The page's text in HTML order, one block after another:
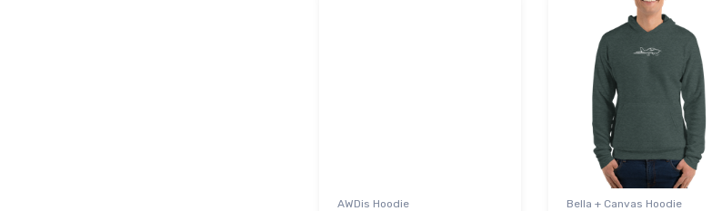
AWDis Hoodie Bella + Canvas Hoodie